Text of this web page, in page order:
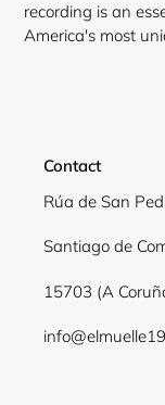
recording is an
America's most
Contact
Rúa de San
Santiago de
15703 (A
Login